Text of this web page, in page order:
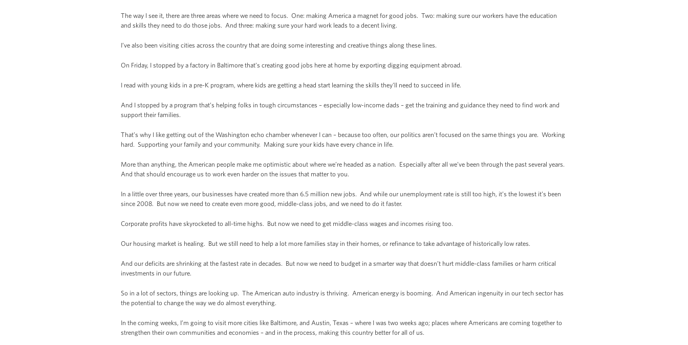
The way I see it, there are three areas where we need to focus. One: making America a magnet for good jobs. Two: making sure our workers have the education
and skills they need to do those jobs. And three: making sure your hard work leads to a decent living.
I’ve also been visiting cities across the country that are doing some interesting and creative things along these lines.
On Friday, I stopped by a factory in Baltimore that’s creating good jobs here at home by exporting digging equipment abroad.
I read with young kids in a pre-K program, where kids are getting a head start learning the skills they’ll need to succeed in life.
And I stopped by a program that’s helping folks in tough circumstances – especially low-income dads – get the training and guidance they need to find work and
support their families.
That’s why I like getting out of the Washington echo chamber whenever I can – because too often, our politics aren’t focused on the same things you are. Working
hard. Supporting your family and your community. Making sure your kids have every chance in life.
More than anything, the American people make me optimistic about where we’re headed as a nation. Especially after all we’ve been through the past several years.
And that should encourage us to work even harder on the issues that matter to you.
In a little over three years, our businesses have created more than 6.5 million new jobs. And while our unemployment rate is still too high, it’s the lowest it’s been
since 2008. But now we need to create even more good, middle-class jobs, and we need to do it faster.
Corporate profits have skyrocketed to all-time highs. But now we need to get middle-class wages and incomes rising too.
Our housing market is healing. But we still need to help a lot more families stay in their homes, or refinance to take advantage of historically low rates.
And our deficits are shrinking at the fastest rate in decades. But now we need to budget in a smarter way that doesn’t hurt middle-class families or harm critical
investments in our future.
So in a lot of sectors, things are looking up. The American auto industry is thriving. American energy is booming. And American ingenuity in our tech sector has
the potential to change the way we do almost everything.
In the coming weeks, I’m going to visit more cities like Baltimore, and Austin, Texas – where I was two weeks ago; places where Americans are coming together to
strengthen their own communities and economies – and in the process, making this country better for all of us.